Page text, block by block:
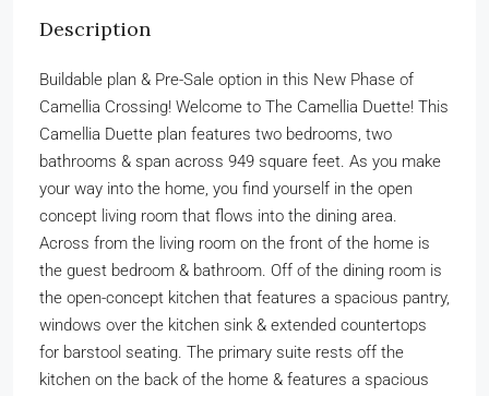
Description
Buildable plan & Pre-Sale option in this New Phase of
Camellia Crossing! Welcome to The Camellia Duette! This
Camellia Duette plan features two bedrooms, two
bathrooms & span across 949 square feet. As you make
your way into the home, you find yourself in the open
concept living room that flows into the dining area.
Across from the living room on the front of the home is
the guest bedroom & bathroom. Off of the dining room is
the open-concept kitchen that features a spacious pantry,
windows over the kitchen sink & extended countertops
for barstool seating. The primary suite rests off the
kitchen on the back of the home & features a spacious